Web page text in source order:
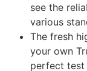
see the
various
The fresh
your own
perfect test